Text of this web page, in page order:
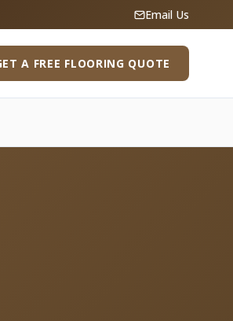
Email Us
A FREE FLOORING QUOTE